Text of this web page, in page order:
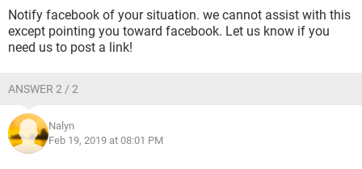
Notify facebook of your situation. we cannot assist with this
except pointing you toward facebook. Let us know if you
need us to post a link!
ANSWER 2 / 2
Nalyn
Feb 19, 2019 at 08:01 PM